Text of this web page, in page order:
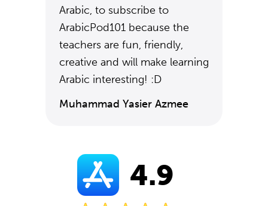
Arabic, to subscribe to
ArabicPod101 because the
teachers are fun, friendly,
creative and will make learning
Arabic interesting! :D
Muhammad Yasier Azmee
4.9